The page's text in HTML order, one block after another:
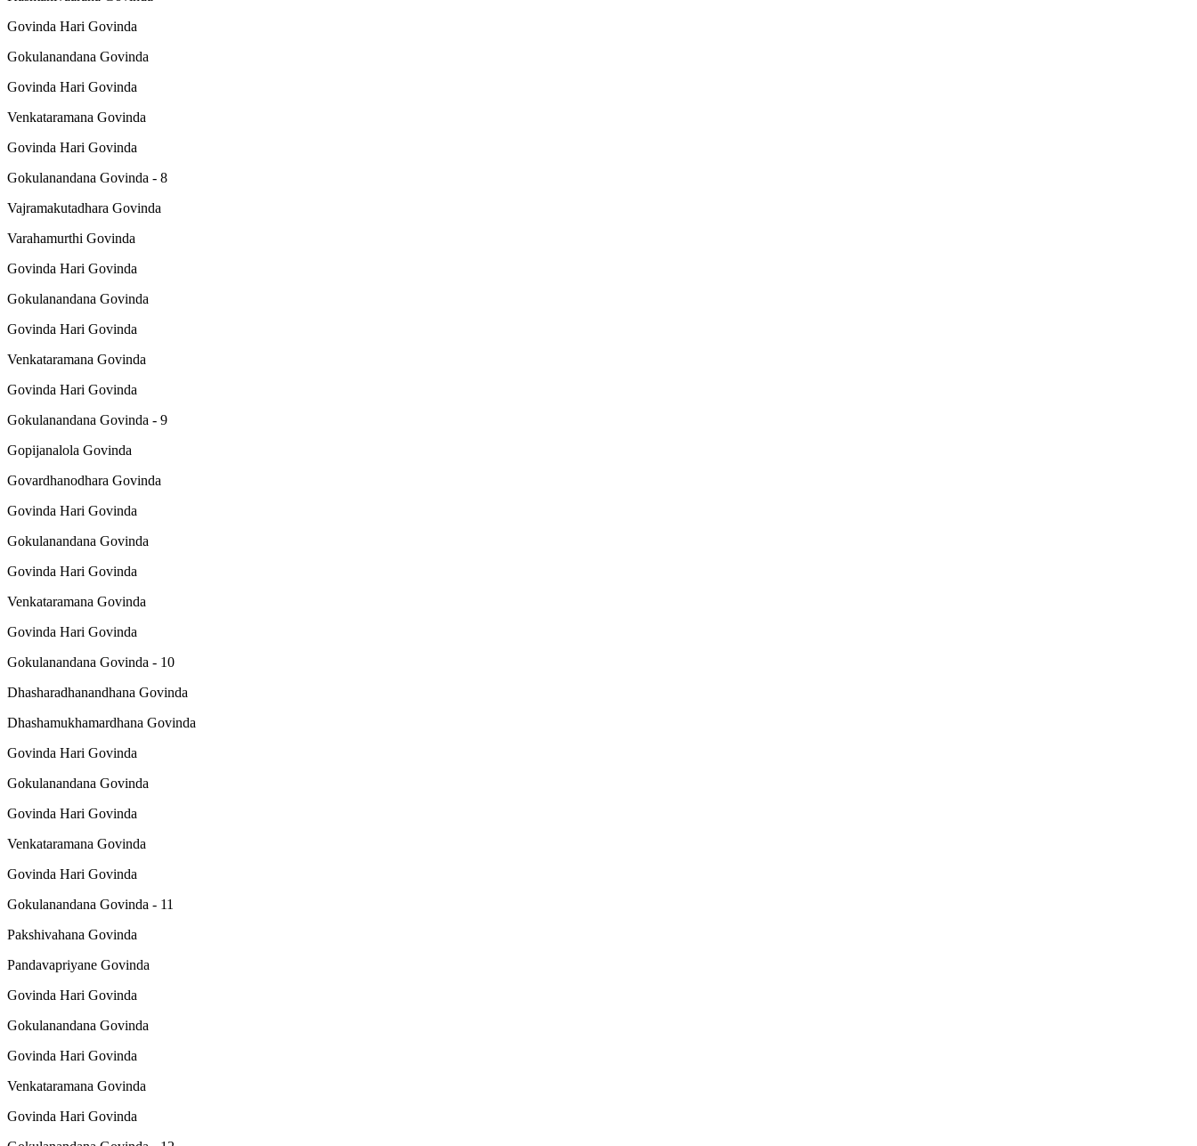
Govinda Hari Govinda
Gokulanandana Govinda
Govinda Hari Govinda
Venkataramana Govinda
Govinda Hari Govinda
Gokulanandana Govinda - 8
Vajramakutadhara Govinda
Varahamurthi Govinda
Govinda Hari Govinda
Gokulanandana Govinda
Govinda Hari Govinda
Venkataramana Govinda
Govinda Hari Govinda
Gokulanandana Govinda - 9
Gopijanalola Govinda
Govardhanodhara Govinda
Govinda Hari Govinda
Gokulanandana Govinda
Govinda Hari Govinda
Venkataramana Govinda
Govinda Hari Govinda
Gokulanandana Govinda - 10
Dhasharadhanandhana Govinda
Dhashamukhamardhana Govinda
Govinda Hari Govinda
Gokulanandana Govinda
Govinda Hari Govinda
Venkataramana Govinda
Govinda Hari Govinda
Gokulanandana Govinda - 11
Pakshivahana Govinda
Pandavapriyane Govinda
Govinda Hari Govinda
Gokulanandana Govinda
Govinda Hari Govinda
Venkataramana Govinda
Govinda Hari Govinda